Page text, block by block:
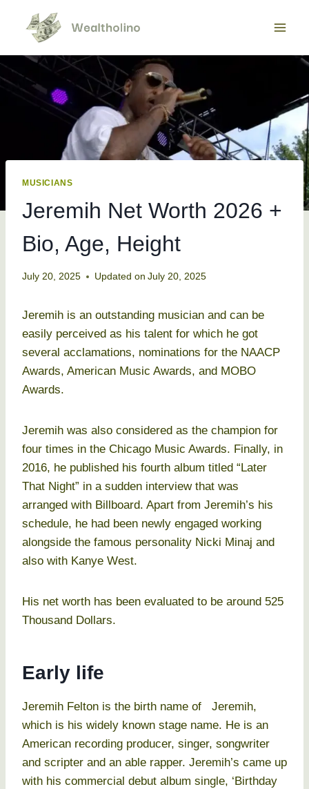
content
MUSICIANS
Jeremih Net Worth 2026 +
Bio, Age, Height
July 20, 2025 Updated on July 20, 2025
Jeremih is an outstanding musician and can be
easily perceived as his talent for which he got
several acclamations, nominations for the NAACP
Awards, American Music Awards, and MOBO
Awards.
Jeremih was also considered as the champion for
four times in the Chicago Music Awards. Finally, in
2016, he published his fourth album titled “Later
That Night” in a sudden interview that was
arranged with Billboard. Apart from Jeremih’s his
schedule, he had been newly engaged working
alongside the famous personality Nicki Minaj and
also with Kanye West.
His net worth has been evaluated to be around 525
Thousand Dollars.
Early life
Jeremih Felton is the birth name of Jeremih,
which is his widely known stage name. He is an
American recording producer, singer, songwriter
and scripter and an able rapper. Jeremih’s came up
with his commercial debut album single, ‘Birthday